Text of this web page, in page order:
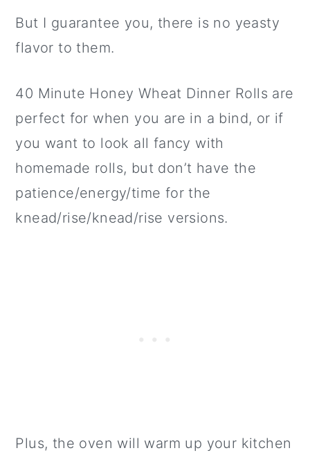
But I guarantee you, there is no yeasty
flavor to them.
40 Minute Honey Wheat Dinner Rolls are
perfect for when you are in a bind, or if
you want to look all fancy with
homemade rolls, but don’t have the
patience/energy/time for the
knead/rise/knead/rise versions.
Plus, the oven will warm up your kitchen